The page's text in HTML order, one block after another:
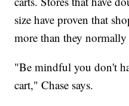
size have proven that
more than they
"Be mindful you don't
cart," Chase says.